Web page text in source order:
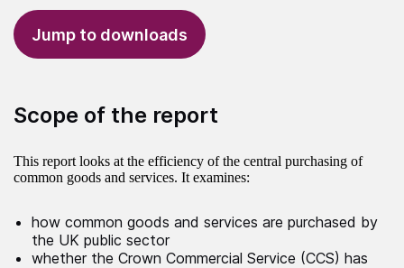
Jump to downloads
Scope of the report
This report looks at the efficiency of the central purchasing of
common goods and services. It examines:
how common goods and services are purchased by
the UK public sector
whether the Crown Commercial Service (CCS) has